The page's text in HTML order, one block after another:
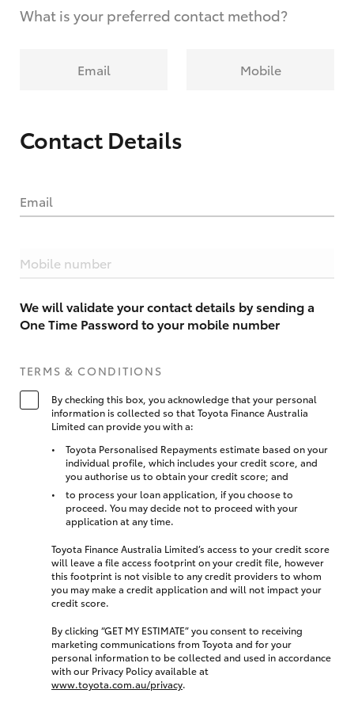
What is your preferred contact method?
Email Mobile
Contact Details
Email
Mobile number
We will validate your contact details by sending a
One Time Password to your mobile number
TERMS & CONDITIONS
By checking this box, you acknowledge that your personal
information is collected so that Toyota Finance Australia
Limited can provide you with a:
Toyota Personalised Repayments estimate based on your
individual profile, which includes your credit score, and
you authorise us to obtain your credit score; and
to process your loan application, if you choose to
proceed. You may decide not to proceed with your
application at any time.
Toyota Finance Australia Limited’s access to your credit score
will leave a file access footprint on your credit file, however
this footprint is not visible to any credit providers to whom
you may make a credit application and will not impact your
credit score.
By clicking “GET MY ESTIMATE” you consent to receiving
marketing communications from Toyota and for your
personal information to be collected and used in accordance
with our Privacy Policy available at
www.toyota.com.au/privacy.